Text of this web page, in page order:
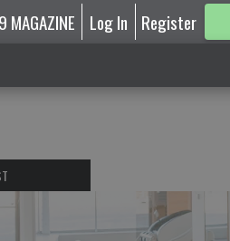
MAGAZINE Log In Register